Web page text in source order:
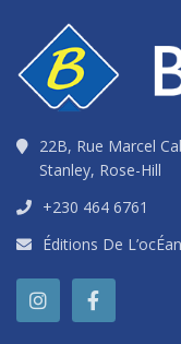
22B, Rue Marcel
Stanley, Rose-Hill
+230 464 6761
Éditions De